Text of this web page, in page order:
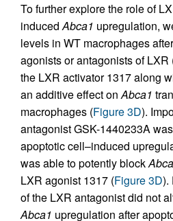
To further explore the role of
inducedAbca1 upregulation,
levels in WT macrophages
agonists or antagonists of LXR
the LXR activator 1317 along
an additive effect onAbca1
macrophages (Figure 3D).
antagonist GSK-1440233A
apoptotic cell–induced
was able to potently block
LXR agonist 1317 (Figure 3D).
of the LXR antagonist did not
Abca1 upregulation after